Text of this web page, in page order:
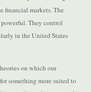
financial markets. The
They control
in the United States
on which our
something more suited to